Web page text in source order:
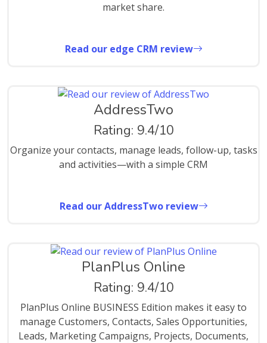
market share.
Read our edge CRM review
AddressTwo
Rating: 9.4/10
Organize your contacts, manage leads, follow-up, tasks
and activities—with a simple CRM
Read our AddressTwo review
PlanPlus Online
Rating: 9.4/10
PlanPlus Online BUSINESS Edition makes it easy to
manage Customers, Contacts, Sales Opportunities,
Leads, Marketing Campaigns, Projects, Documents,